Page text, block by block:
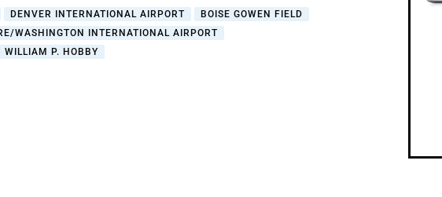
DENVER INTERNATIONAL AIRPORT
BOISE GOWEN FIELD
WASHINGTON INTERNATIONAL AIRPORT
WILLIAM P. HOBBY